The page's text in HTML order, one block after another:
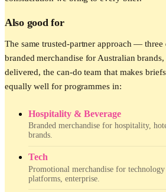
Also good for
The same trusted-partner approach —
branded merchandise for Australian
delivered, the can-do team that makes
equally well for programmes in:
Hospitality & Beverage
Branded merchandise for hospitality,
brands.
Tech
Promotional merchandise for
platforms, enterprise.